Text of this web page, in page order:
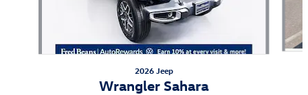
2026 Jeep
Wrangler Sahara